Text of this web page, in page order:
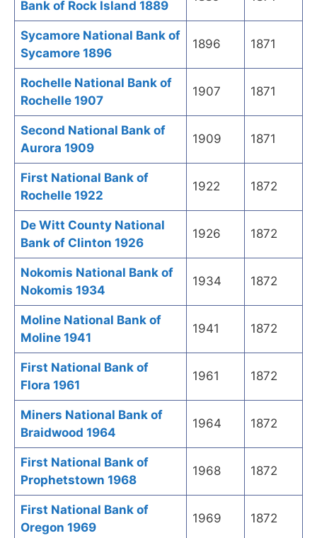
Bank of Rock Island 1889
Sycamore National Bank of
Sycamore 1896
1896 1871
Rochelle National Bank of
Rochelle 1907
1907 1871
Second National Bank of
Aurora 1909
1909 1871
First National Bank of
Rochelle 1922
1922 1872
De Witt County National
Bank of Clinton 1926
1926 1872
Nokomis National Bank of
Nokomis 1934
1934 1872
Moline National Bank of
Moline 1941
1941 1872
First National Bank of
Flora 1961
1961 1872
Miners National Bank of
Braidwood 1964
1964 1872
First National Bank of
Prophetstown 1968
1968 1872
First National Bank of
Oregon 1969
1969 1872